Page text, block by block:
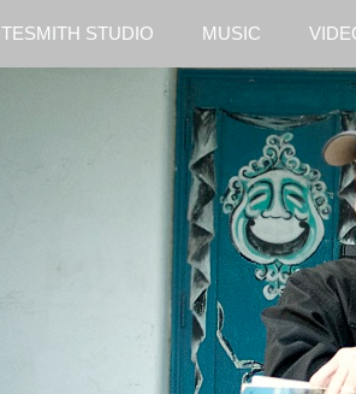
STUDIO MUSIC